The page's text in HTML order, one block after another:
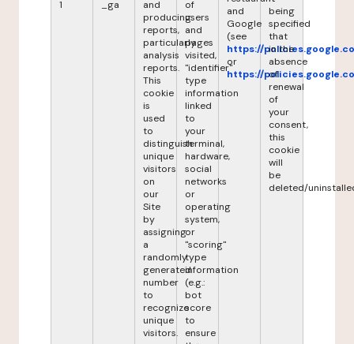
1 _ga
and
producing
reports,
particularly
analysis
reports.
This
cookie
is
used
to
distinguish
unique
visitors
on
our
Site
by
assigning
a
randomly
generated
number
to
recognize
unique
visitors.
of
users
and
pages
visited,
"identifier"
type
information
linked
to
your
terminal,
hardware,
social
networks
or
operating
system,
or
"scoring"
type
information
(e.g.:
bot
score
to
ensure
and
Google
(see
https://
or
https://
being
specified
that
in the
absence
of
renewal
of
your
consent,
this
cookie
will
be
deleted/